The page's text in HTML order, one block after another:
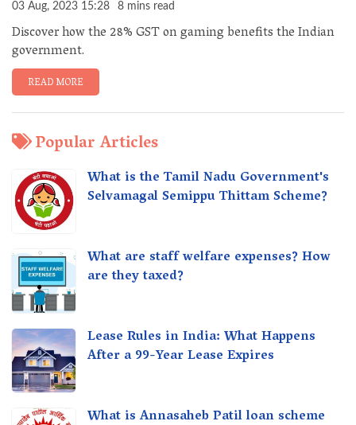
03 Aug, 2023 15:28 8 mins read
Discover how the 28% GST on gaming benefits the Indian
government.
READ MORE
Popular Articles
What is the Tamil Nadu Government's
Selvamagal Semippu Thittam Scheme?
What are staff welfare expenses? How
are they taxed?
Lease Rules in India: What Happens
After a 99-Year Lease Expires
What is Annasaheb Patil loan scheme